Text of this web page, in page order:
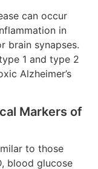
can occur
in
brain synapses.
1 and type 2
Alzheimer’s
Markers of
to those
blood glucose